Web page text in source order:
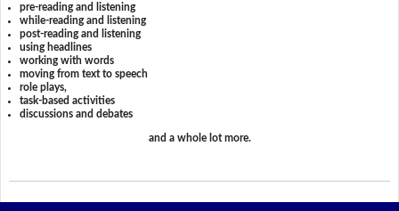
pre-reading and listening
while-reading and listening
post-reading and listening
using headlines
working with words
moving from text to speech
role plays,
task-based activities
discussions and debates
and a whole lot more.